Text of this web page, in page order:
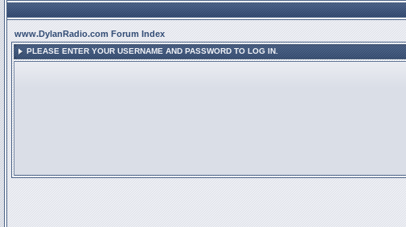
www.DylanRadio.com Forum Index
PLEASE ENTER YOUR USERNAME AND PASSWORD TO LOG IN.